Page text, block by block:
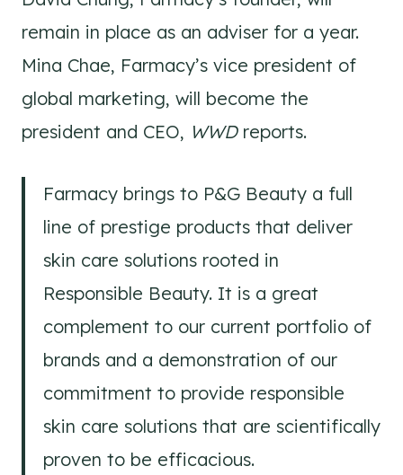
remain in place as an adviser for a year.
Mina Chae, Farmacy’s vice president of
global marketing, will become the
president and CEO, WWDreports.
Farmacy brings to P&G Beauty a full
line of prestige products that deliver
skin care solutions rooted in
Responsible Beauty. It is a great
complement to our current portfolio of
brands and a demonstration of our
commitment to provide responsible
skin care solutions that are scientifically
proven to be efficacious.